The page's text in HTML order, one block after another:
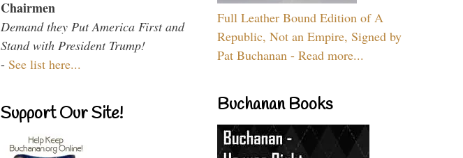
Chairmen
Demand they Put America First and
Stand with President Trump!
- See list here...
Support Our Site!
Full Leather Bound Edition of A
Republic, Not an Empire, Signed by
Pat Buchanan - Read more...
Buchanan Books